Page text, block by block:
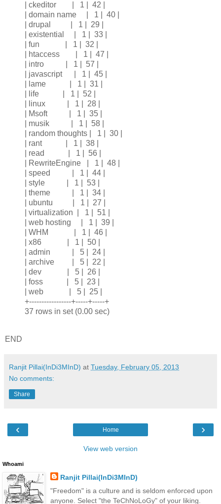
| ckeditor | 1 | 42 |
| domain name | 1 | 40 |
| drupal | 1 | 29 |
| existential | 1 | 33 |
| fun | 1 | 32 |
| htaccess | 1 | 47 |
| intro | 1 | 57 |
| javascript | 1 | 45 |
| lame | 1 | 31 |
| life | 1 | 52 |
| linux | 1 | 28 |
| Msoft | 1 | 35 |
| musik | 1 | 58 |
| random thoughts | 1 | 30 |
| rant | 1 | 38 |
| read | 1 | 56 |
| RewriteEngine | 1 | 48 |
| speed | 1 | 44 |
| style | 1 | 53 |
| theme | 1 | 34 |
| ubuntu | 1 | 27 |
| virtualization | 1 | 51 |
| web hosting | 1 | 39 |
| WHM | 1 | 46 |
| x86 | 1 | 50 |
| admin | 5 | 24 |
| archive | 5 | 22 |
| dev | 5 | 26 |
| foss | 5 | 23 |
| web | 5 | 25 |
+-----------------+-----+-----+
37 rows in set (0.00 sec)
END
Ranjit Pillai(InDi3MInD) at Tuesday, February 05, 2013
No comments:
Share
‹ ›
Home
View web version
Whoami
Ranjit Pillai(InDi3MInD)
"Freedom" is a culture and is seldom enforced upon
anyone. Select "the TeChNoLoGy" of your liking.